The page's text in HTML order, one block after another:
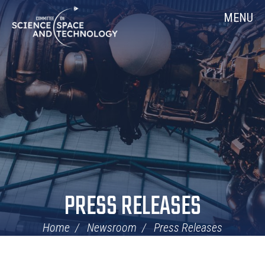
Skip
Navigation
Home MENU
PRESS RELEASES
Home Newsroom Press Releases